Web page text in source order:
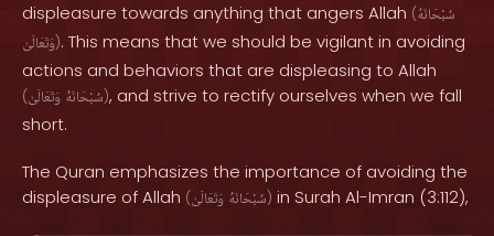
displeasure towards anything that angers Allah (سُبْحَانَهُ
وَتَعَالَىٰ). This means that we should be vigilant in avoiding
actions and behaviors that are displeasing to Allah
( سُبْحَانَهُ وَتَعَالَىٰ ), and strive to rectify ourselves when we fall
short.
The Quran emphasizes the importance of avoiding the
displeasure of Allah ( سُبْحَانَهُ وَتَعَالَىٰ ) in Surah Al-Imran (3:112),